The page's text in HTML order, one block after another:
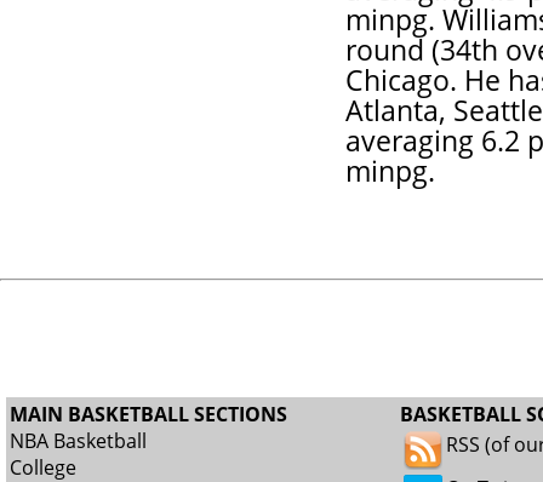
minpg.
round (34th
Chicago. He
Atlanta,
averaging 6.2
minpg.
MAIN BASKETBALL SECTIONS
NBA Basketball
College
BASKETBALL
RSS (of